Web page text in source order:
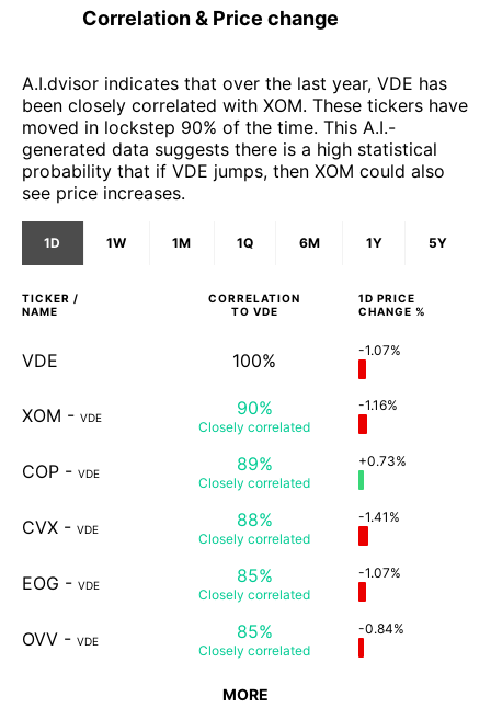
Correlation & Price change
A.I.dvisor indicates that over the last year, VDE has
been closely correlated with XOM. These tickers have
moved in lockstep 90% of the time. This A.I.-
generated data suggests there is a high statistical
probability that if VDE jumps, then XOM could also
see price increases.
1D 1W 1M 1Q 6M 1Y 5Y
TICKER /
NAME
CORRELATION
TO VDE
1D PRICE
CHANGE %
VDE 100% -1.07%
XOM - VDE 90%
Closely correlated
-1.16%
COP - VDE 89%
Closely correlated
+0.73%
CVX - VDE 88%
Closely correlated
-1.41%
EOG - VDE 85%
Closely correlated
-1.07%
OVV - VDE 85%
Closely correlated
-0.84%
MORE